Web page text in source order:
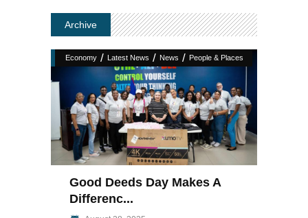
Archive
Economy / Latest News / News / People & Places
Good Deeds Day Makes A
Differenc...